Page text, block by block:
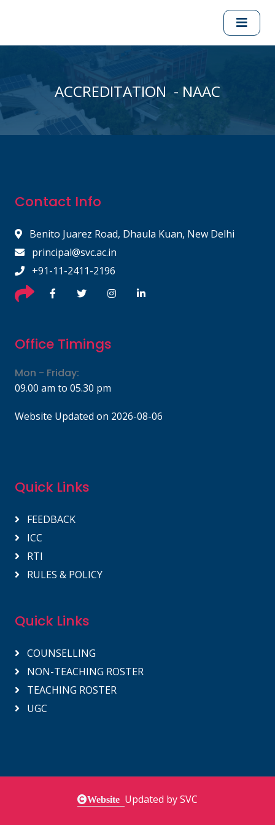
ACCREDITATION - NAAC
Contact Info
Benito Juarez Road, Dhaula Kuan, New Delhi
principal@svc.ac.in
+91-11-2411-2196
Office Timings
Mon - Friday:
09.00 am to 05.30 pm
Website Updated on 2026-08-06
Quick Links
FEEDBACK
ICC
RTI
RULES & POLICY
Quick Links
COUNSELLING
NON-TEACHING ROSTER
TEACHING ROSTER
UGC
Website Updated by SVC